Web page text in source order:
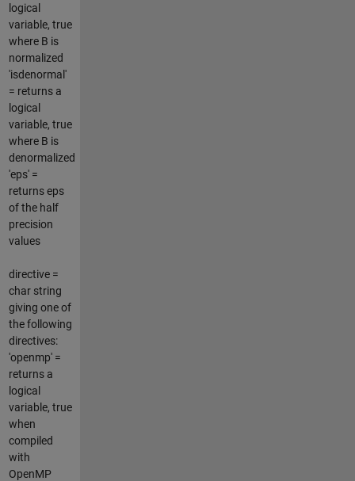
logical
variable, true
where B is
normalized
'isdenormal'
= returns a
logical
variable, true
where B is
denormalized
'eps' =
returns eps
of the half
precision
values
directive =
char string
giving one of
the following
directives:
'openmp' =
returns a
logical
variable, true
when
compiled
with
OpenMP